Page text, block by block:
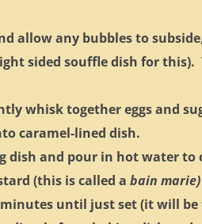
allow any bubbles to
sided souffle dish for
whisk together eggs and
caramel-lined dish.
dish and pour in hot water to
(this is called abain marie)
minutes until just set (it will